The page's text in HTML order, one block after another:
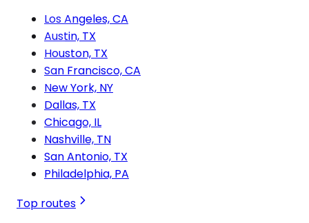
Los Angeles, CA
Austin, TX
Houston, TX
San Francisco, CA
New York, NY
Dallas, TX
Chicago, IL
Nashville, TN
San Antonio, TX
Philadelphia, PA
Top routes